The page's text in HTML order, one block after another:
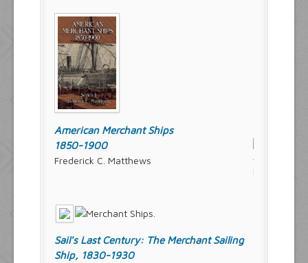
American Merchant Ships
1850-1900
Frederick C. Matthews
Sail's Last Century: The Merchant Sailing
Ship, 1830-1930